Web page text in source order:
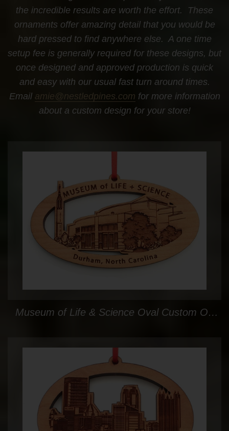
the incredible results are worth the effort. These
ornaments offer amazing detail that you would be
hard pressed to find anywhere else. A one time
setup fee is generally required for these designs, but
once designed and approved production is quick
and easy with our usual fast turn around times.
Email amie@nestledpines.com for more information
about a custom design for your store!
Museum of Life & Science Oval Custom Ornament